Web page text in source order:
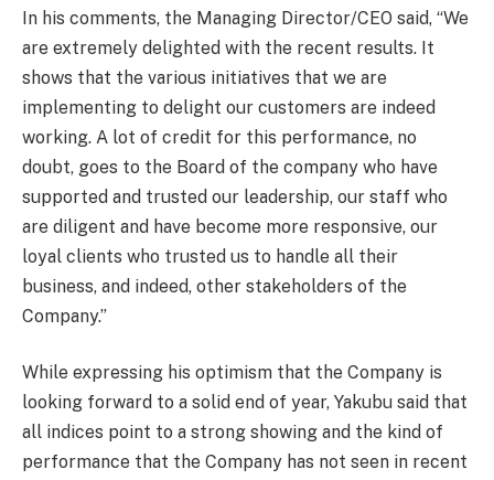
In his comments, the Managing Director/CEO said, “We
are extremely delighted with the recent results. It
shows that the various initiatives that we are
implementing to delight our customers are indeed
working. A lot of credit for this performance, no
doubt, goes to the Board of the company who have
supported and trusted our leadership, our staff who
are diligent and have become more responsive, our
loyal clients who trusted us to handle all their
business, and indeed, other stakeholders of the
Company.”
While expressing his optimism that the Company is
looking forward to a solid end of year, Yakubu said that
all indices point to a strong showing and the kind of
performance that the Company has not seen in recent